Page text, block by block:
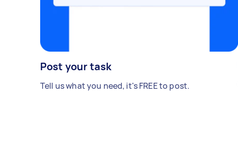
Post your task
Tell us what you need, it's FREE to post.